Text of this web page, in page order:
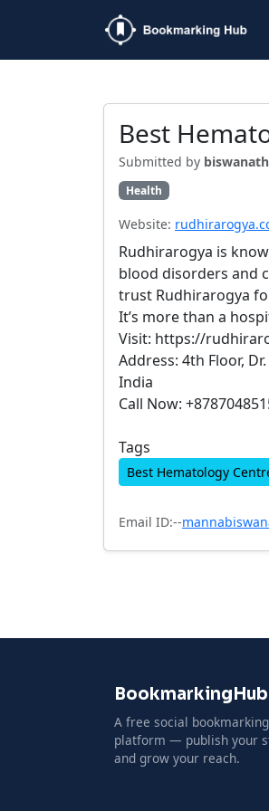
Best
Submitted by
Health
Website:
Rudhirarogya is
blood disorders and
trust Rudhirarogya
It’s more than a
Visit: https://
Address: 4th Floor,
India
Call Now:
Tags
Best Hematology
Email ID:--
BookmarkingHub
A free social
platform — publish your
and grow your reach.